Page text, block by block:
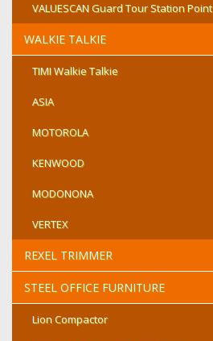
VALUESCAN Guard Tour Station Point
WALKIE TALKIE
TIMI Walkie Talkie
ASIA
MOTOROLA
KENWOOD
MODONONA
VERTEX
REXEL TRIMMER
STEEL OFFICE FURNITURE
Lion Compactor